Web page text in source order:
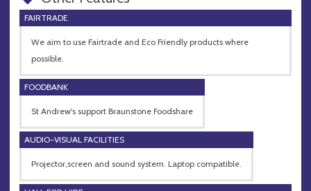
FAIRTRADE
We aim to use Fairtrade and Eco Friendly products where
possible.
FOODBANK
St Andrew's support Braunstone Foodshare
AUDIO-VISUAL FACILITIES
Projector,screen and sound system. Laptop compatible.